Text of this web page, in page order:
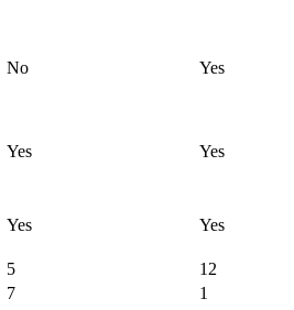
No Yes
Yes Yes
Yes Yes
5 12
7 1